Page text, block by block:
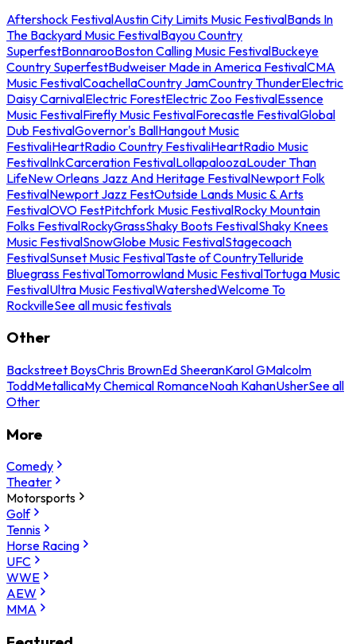
Aftershock FestivalAustin City Limits Music FestivalBands In
The Backyard Music FestivalBayou Country
SuperfestBonnarooBoston Calling Music FestivalBuckeye
Country SuperfestBudweiser Made in America FestivalCMA
Music FestivalCoachellaCountry JamCountry ThunderElectric
Daisy CarnivalElectric ForestElectric Zoo FestivalEssence
Music FestivalFirefly Music FestivalForecastle FestivalGlobal
Dub FestivalGovernor's BallHangout Music
FestivaliHeartRadio Country FestivaliHeartRadio Music
FestivalInkCarceration FestivalLollapaloozaLouder Than
LifeNew Orleans Jazz And Heritage FestivalNewport Folk
FestivalNewport Jazz FestOutside Lands Music & Arts
FestivalOVO FestPitchfork Music FestivalRocky Mountain
Folks FestivalRockyGrassShaky Boots FestivalShaky Knees
Music FestivalSnowGlobe Music FestivalStagecoach
FestivalSunset Music FestivalTaste of CountryTelluride
Bluegrass FestivalTomorrowland Music FestivalTortuga Music
FestivalUltra Music FestivalWatershedWelcome To
RockvilleSee all music festivals
Other
Backstreet BoysChris BrownEd SheeranKarol GMalcolm
ToddMetallicaMy Chemical RomanceNoah KahanUsherSee all
Other
More
Comedy
Theater
Motorsports
Golf
Tennis
Horse Racing
UFC
WWE
AEW
MMA